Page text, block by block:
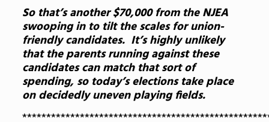
So that’s another $70,000 from the NJEA
swooping in to tilt the scales for union-
friendly candidates. It’s highly unlikely
that the parents running against these
candidates can match that sort of
spending, so today’s elections take place
on decidedly uneven playing fields.